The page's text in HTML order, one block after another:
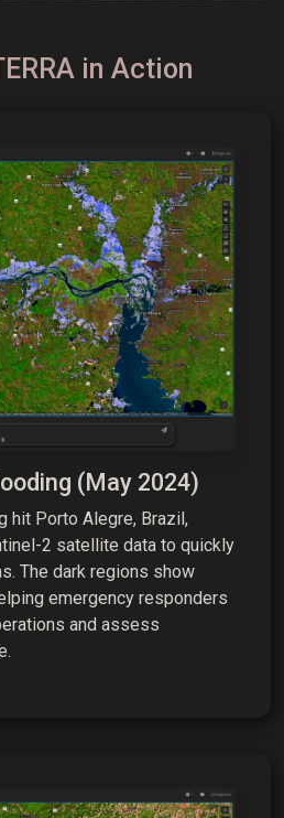
in Action
(May 2024)
hit Porto Alegre, Brazil,
2 satellite data to quickly
The dark regions show
emergency responders
and assess